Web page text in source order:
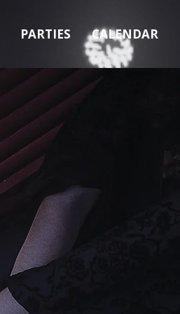
PARTIES CALENDAR